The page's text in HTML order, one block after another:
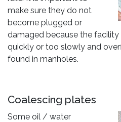
make sure they do not
become plugged or
damaged because the
quickly or too slowly and
found in manholes.
Coalescing plates
Some oil / water